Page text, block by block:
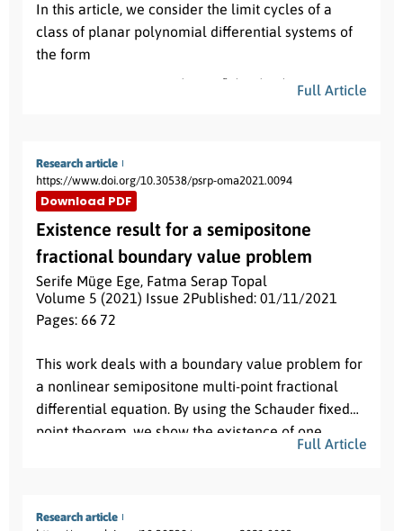
positive real numbers and to the Simpson’s
quadrature rule. The obtained results can be
extended for different kinds of convex functions.
In this article, we consider the limit cycles of a
class of planar polynomial differential systems of
the form
(1 θ x y
whereP(x,y) and
n
1 and n
2 respectively and
is a small parameter.
We obtain the maximum number of limit cycles
that bifurcate from the periodic orbits of a linear
centerx˙=−y y˙=x,
by using the averaging theory
of first order.
Full Article
Research article
https://www.doi.org/10.30538/psrp-oma2021.0094
Download PDF
Existence result for a semipositone
fractional boundary value problem
Serife Müge Ege Fatma Serap Topal
Volume 5 (2021) Issue 2Published: 01/11/2021
Pages: 66- 72
This work deals with a boundary value problem for
a nonlinear semipositone multi-point fractional
differential equation. By using the Schauder fixed
point theorem, we show the existence of one
solution for this problem. Our result extend some
Full Article
Research article